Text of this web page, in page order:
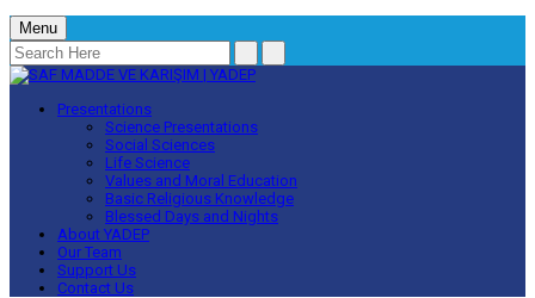
Menu
Presentations
Science Presentations
Social Sciences
Life Science
Values and Moral Education
Basic Religious Knowledge
Blessed Days and Nights
About YADEP
Our Team
Support Us
Contact Us